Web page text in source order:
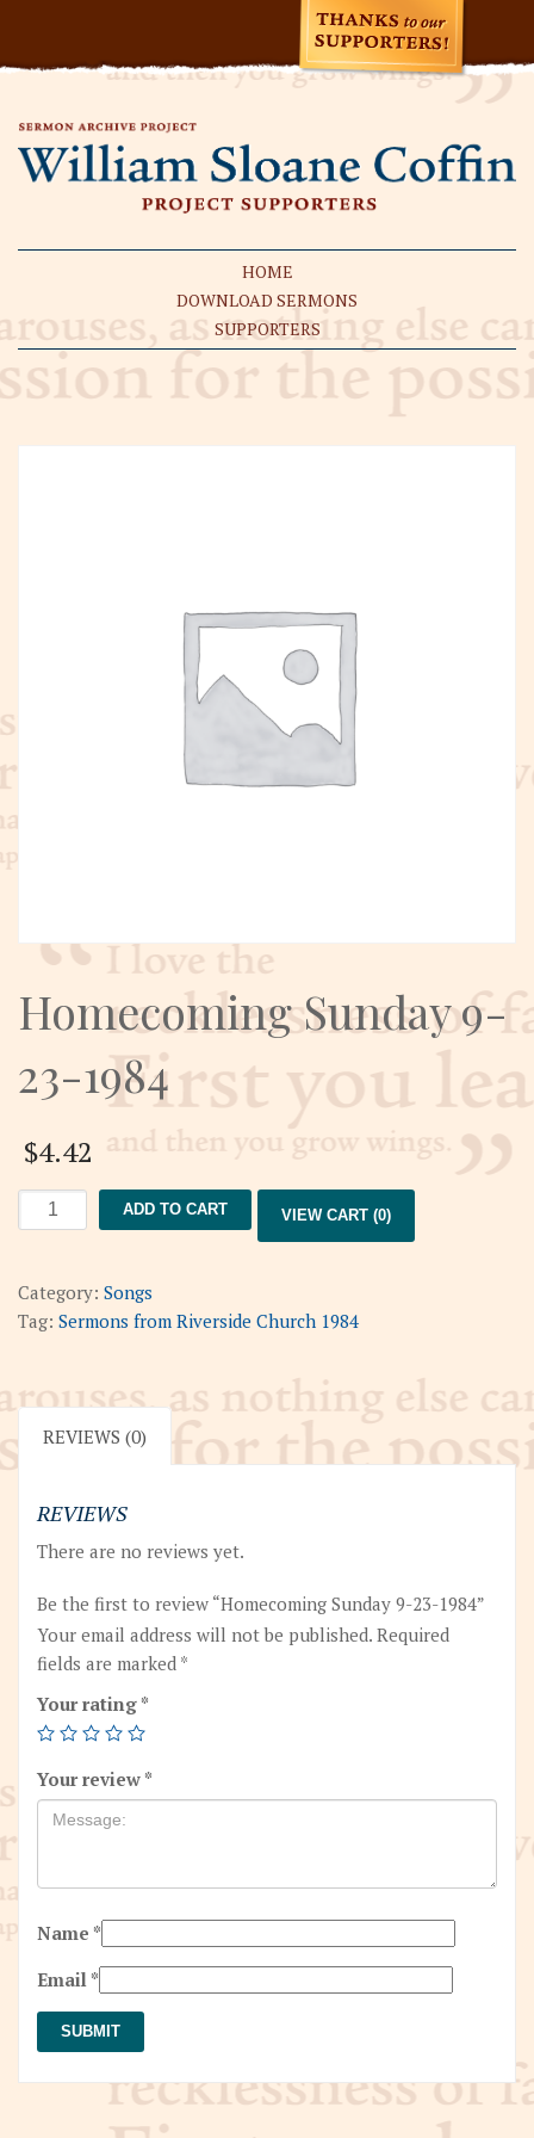
HOME
DOWNLOAD SERMONS
SUPPORTERS
Homecoming Sunday 9-
23-1984
$4.42
Homecoming
Sunday
23-
1984
ADD TO CART VIEW CART (0)
Category: Songs
Tag: Sermons from Riverside Church 1984
REVIEWS (0)
REVIEWS
There are no reviews yet.
Be the first to review “Homecoming Sunday 9-23-1984”
Your email address will not be published. Required
fields are marked *
Your rating *
Your review *
Name *
Email *